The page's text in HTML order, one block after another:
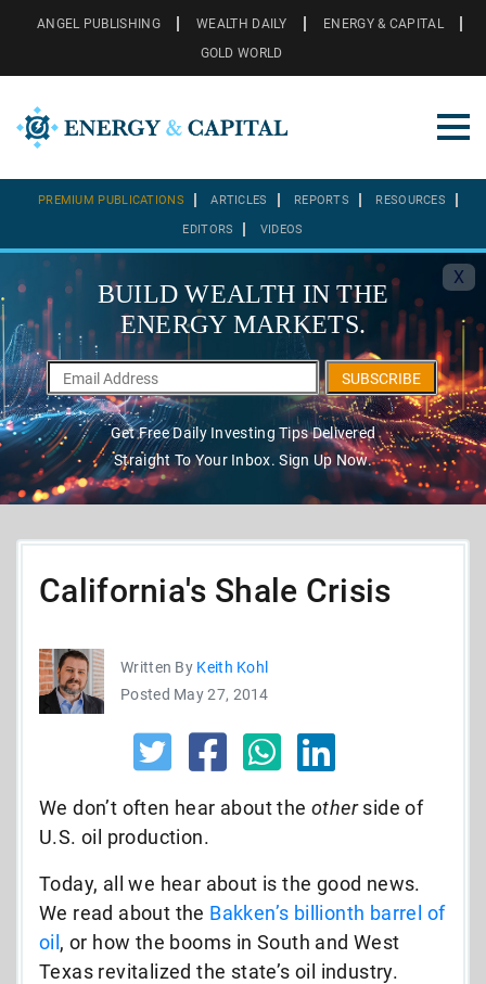
ANGEL PUBLISHING WEALTH DAILY
ENERGY & CAPITAL
GOLD WORLD
PREMIUM PUBLICATIONS ARTICLES REPORTS RESOURCES
EDITORS VIDEOS
X
BUILD WEALTH IN THE
ENERGY MARKETS.
SUBSCRIBE
Get Free Daily Investing Tips Delivered
Straight To Your Inbox. Sign Up Now.
California's Shale Crisis
Written By Keith Kohl
Posted May 27, 2014
We don’t often hear about the otherside of
U.S. oil production.
Today, all we hear about is the good news.
We read about the Bakken’s billionth barrel of
oil , or how the booms in South and West
Texas revitalized the state’s oil industry.